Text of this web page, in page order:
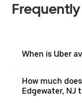
When is Uber
How much
Edgewater, NJ